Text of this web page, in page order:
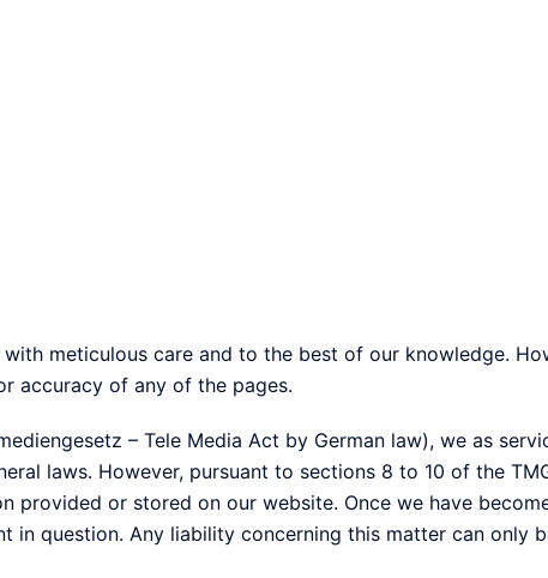
meticulous care and to the best of our knowledge.
accuracy of any of the pages.
– Tele Media Act by German law), we as
laws. However, pursuant to sections 8 to 10 of the
provided or stored on our website. Once we have
in question. Any liability concerning this matter can only